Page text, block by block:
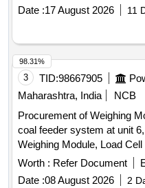
Date :17 August 2026 11
3 TID:98667905
Maharashtra, India
NCB
Procurement of Weighing
coal feeder system at unit
Weighing Module, Load Cell
Worth : Refer Document
Date :08 August 2026 2
98.31%